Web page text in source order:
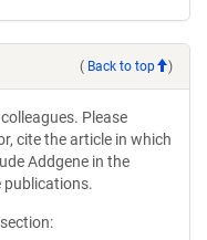
( Back to top )
Please
cite the article in which
Addgene in the
section: